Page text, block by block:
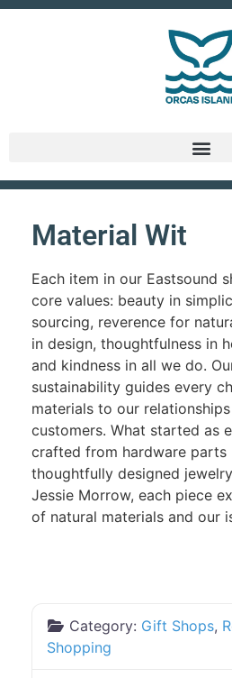
Material Wit
Each item in our Eastsound
core values: beauty in
sourcing, reverence for
in design, thoughtfulness in
and kindness in all we do.
sustainability guides every
materials to our
customers. What started as
crafted from hardware parts
thoughtfully designed
Jessie Morrow, each piece
of natural materials and our
Category: Gift Shops,
Shopping